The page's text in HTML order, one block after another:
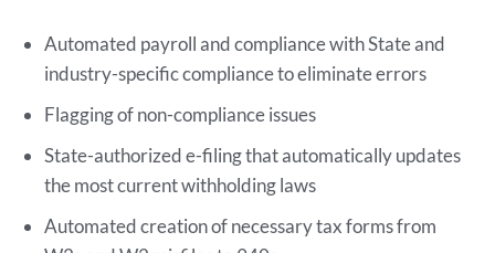
Automated payroll and compliance with State and
industry-specific compliance to eliminate errors
Flagging of non-compliance issues
State-authorized e-filing that automatically updates
the most current withholding laws
Automated creation of necessary tax forms from